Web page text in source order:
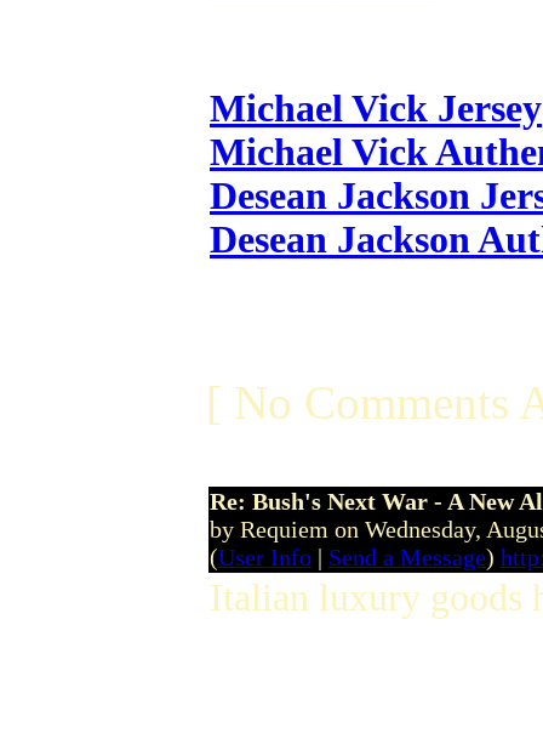
Michael Vick Jersey
Michael Vick
Desean Jackson
Desean Jackson
[ No Comments
Re: Bush's Next War - A New
by Requiem on Wednesday,
(User Info | Send a Message)
Italian luxury goods